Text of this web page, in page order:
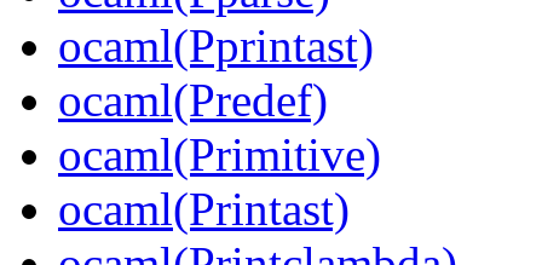
ocaml(Pprintast)
ocaml(Predef)
ocaml(Primitive)
ocaml(Printast)